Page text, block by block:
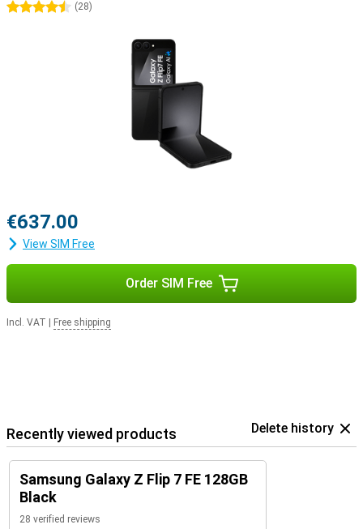
4.5 stars
(28)
€637.00
View SIM Free
Order SIM Free
Incl. VAT Free shipping
Recently viewed products Delete history
Samsung Galaxy Z Flip 7 FE 128GB
Black
28 verified reviews